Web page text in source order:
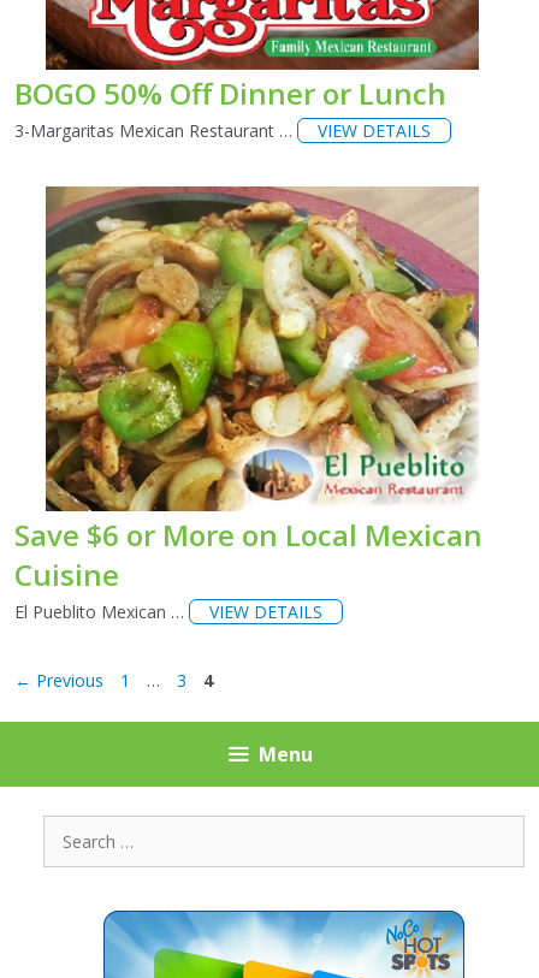
BOGO 50% Off Dinner or Lunch
3-Margaritas Mexican Restaurant … VIEW DETAILS
Save $6 or More on Local Mexican
Cuisine
El Pueblito Mexican … VIEW DETAILS
← Previous Page
1 … Page
3 Page
4
Menu
Search
for: